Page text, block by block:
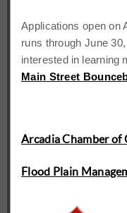
Applications open on
runs through June
interested in learning
Main Street
Arcadia Chamber of
Flood Plain